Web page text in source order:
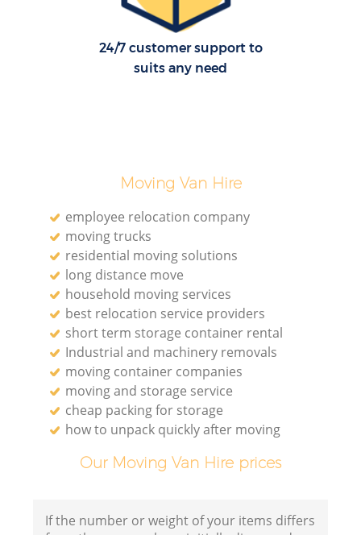
24/7 customer support to
suits any need
Moving Van Hire
employee relocation company
moving trucks
residential moving solutions
long distance move
household moving services
best relocation service providers
short term storage container rental
Industrial and machinery removals
moving container companies
moving and storage service
cheap packing for storage
how to unpack quickly after moving
Our Moving Van Hire prices
If the number or weight of your items differs